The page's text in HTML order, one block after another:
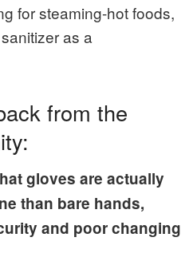
for steaming-hot foods,
as a
from the
gloves are actually
than bare hands,
and poor changing